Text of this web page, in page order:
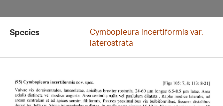
Species
Cymbopleura incertiformis var.
laterostrata